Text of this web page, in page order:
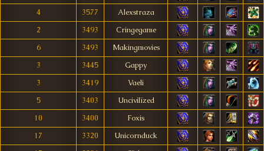
4
3577
Alexstraza
2
3493
Cringegame
6
3493
Makingmovies
3
3445
Gappy
3
3419
Vaeli
5
3403
Uncivilïzed
10
3400
Foxis
17
3320
Unicornduck